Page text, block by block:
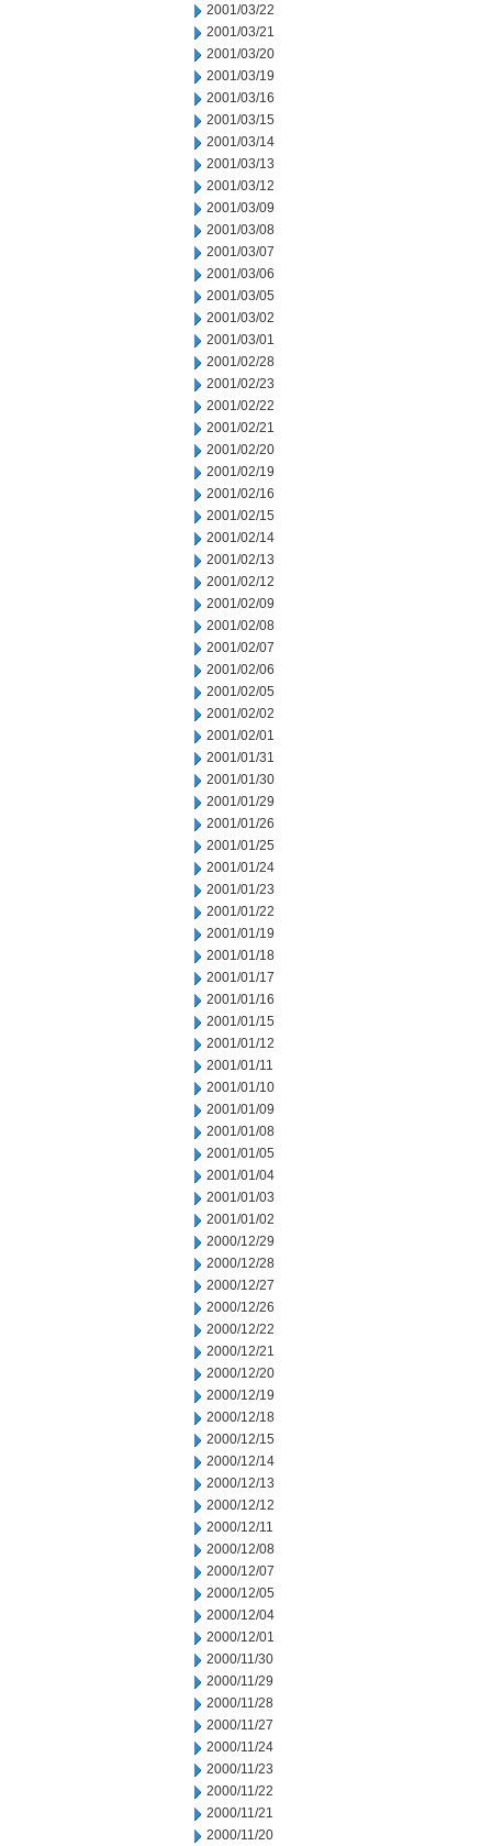
2001/03/22
2001/03/21
2001/03/20
2001/03/19
2001/03/16
2001/03/15
2001/03/14
2001/03/13
2001/03/12
2001/03/09
2001/03/08
2001/03/07
2001/03/06
2001/03/05
2001/03/02
2001/03/01
2001/02/28
2001/02/23
2001/02/22
2001/02/21
2001/02/20
2001/02/19
2001/02/16
2001/02/15
2001/02/14
2001/02/13
2001/02/12
2001/02/09
2001/02/08
2001/02/07
2001/02/06
2001/02/05
2001/02/02
2001/02/01
2001/01/31
2001/01/30
2001/01/29
2001/01/26
2001/01/25
2001/01/24
2001/01/23
2001/01/22
2001/01/19
2001/01/18
2001/01/17
2001/01/16
2001/01/15
2001/01/12
2001/01/11
2001/01/10
2001/01/09
2001/01/08
2001/01/05
2001/01/04
2001/01/03
2001/01/02
2000/12/29
2000/12/28
2000/12/27
2000/12/26
2000/12/22
2000/12/21
2000/12/20
2000/12/19
2000/12/18
2000/12/15
2000/12/14
2000/12/13
2000/12/12
2000/12/11
2000/12/08
2000/12/07
2000/12/05
2000/12/04
2000/12/01
2000/11/30
2000/11/29
2000/11/28
2000/11/27
2000/11/24
2000/11/23
2000/11/22
2000/11/21
2000/11/20